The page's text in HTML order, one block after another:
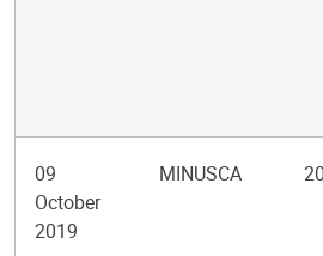
09
October
2019
MINUSCA